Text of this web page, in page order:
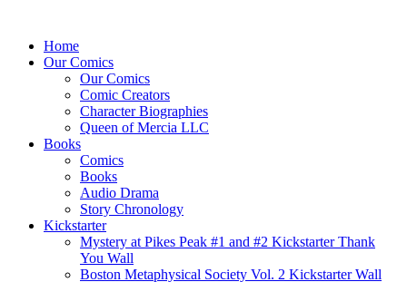
Home
Our Comics
Our Comics
Comic Creators
Character Biographies
Queen of Mercia LLC
Books
Comics
Books
Audio Drama
Story Chronology
Kickstarter
Mystery at Pikes Peak #1 and #2 Kickstarter Thank
You Wall
Boston Metaphysical Society Vol. 2 Kickstarter Wall